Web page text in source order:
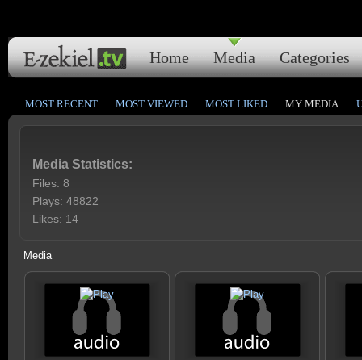
Home Media Categories
MOST RECENT MOST VIEWED MOST LIKED MY MEDIA
Media Statistics:
Files: 8
Plays: 48822
Likes: 14
Media